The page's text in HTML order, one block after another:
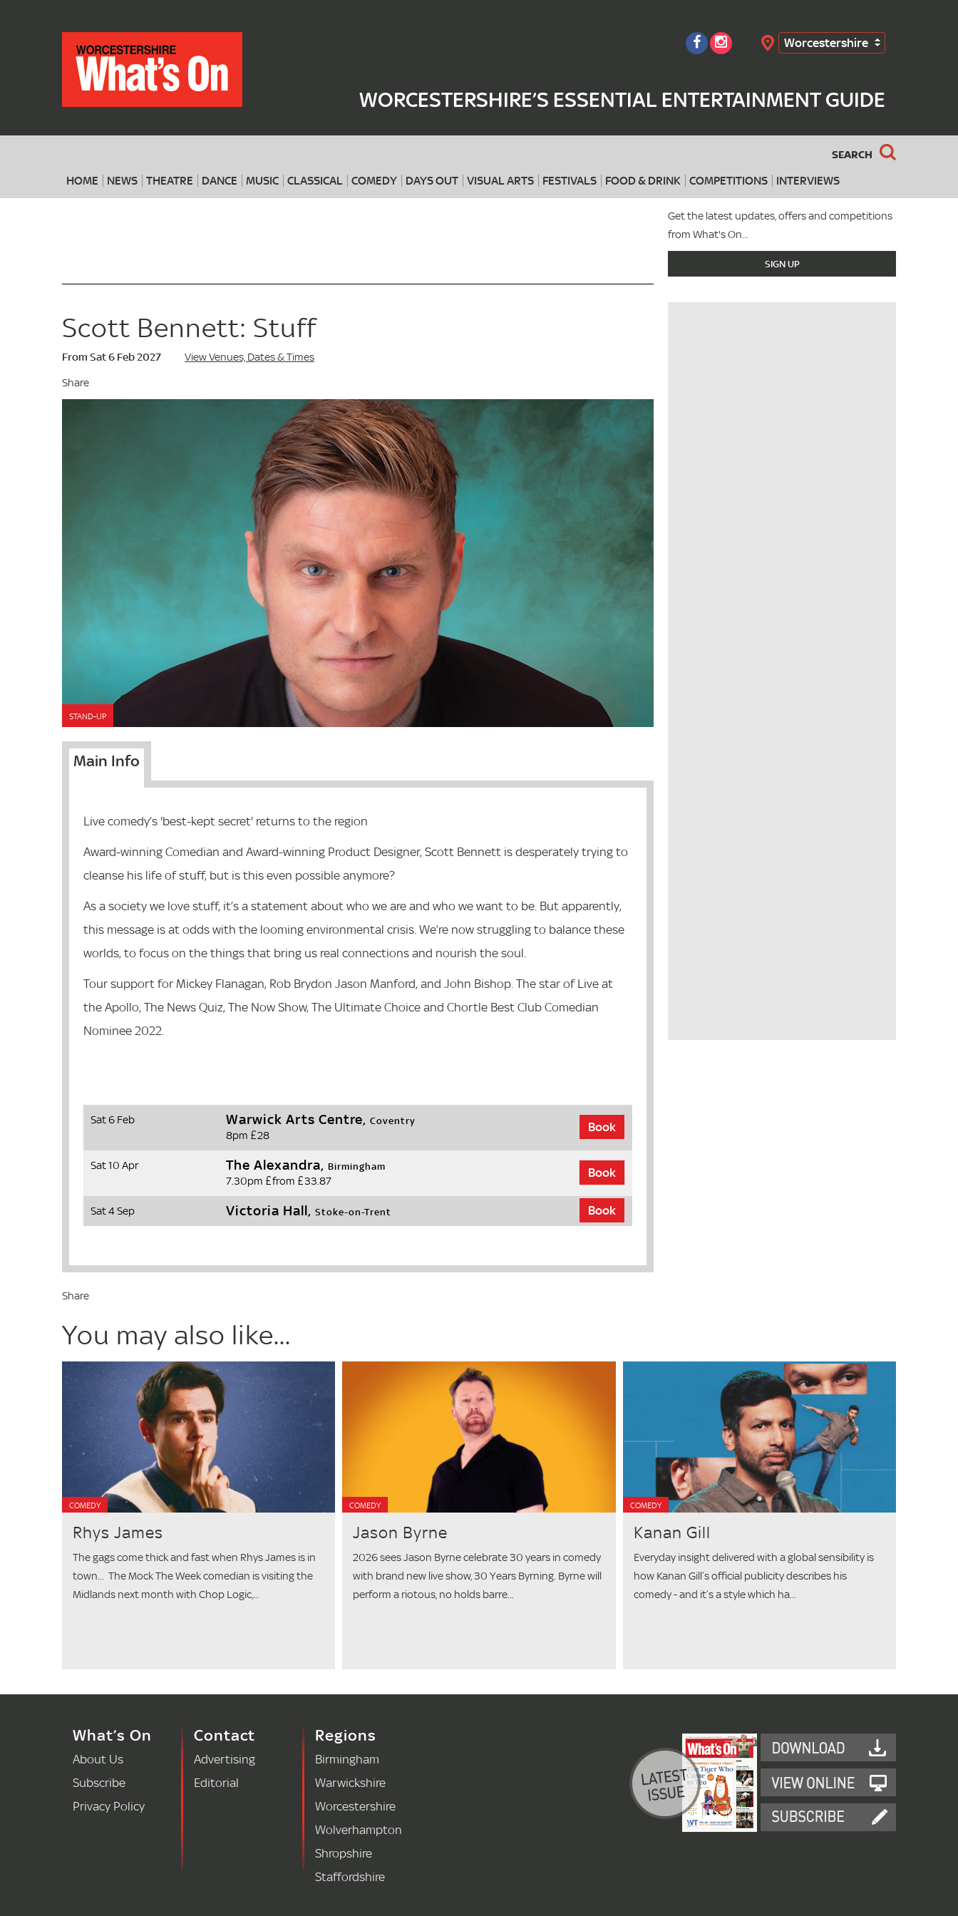
Worcestershire
WORCESTERSHIRE’S ESSENTIAL ENTERTAINMENT GUIDE
SEARCH
HOME NEWS THEATRE DANCE MUSIC CLASSICAL COMEDY DAYS OUT VISUAL ARTS FESTIVALS FOOD & DRINK COMPETITIONS INTERVIEWS
Where When Search
Get the latest updates, offers and competitions
from What's On...
SIGN UP
Scott Bennett: Stuff
From Sat 6 Feb 2027
View Venues, Dates & Times
Share
STAND-UP
Main Info
Live comedy’s 'best-kept secret' returns to the region
Award-winning Comedian and Award-winning Product Designer, Scott Bennett is desperately trying to
cleanse his life of stuff, but is this even possible anymore?
As a society we love stuff, it’s a statement about who we are and who we want to be. But apparently,
this message is at odds with the looming environmental crisis. We’re now struggling to balance these
worlds, to focus on the things that bring us real connections and nourish the soul.
Tour support for Mickey Flanagan, Rob Brydon Jason Manford, and John Bishop. The star of Live at
the Apollo, The News Quiz, The Now Show, The Ultimate Choice and Chortle Best Club Comedian
Nominee 2022.
Sat 6 Feb Warwick Arts Centre, Coventry
8pm £28
Book
Sat 10 Apr The Alexandra, Birmingham
7.30pm £from £33.87
Book
Sat 4 Sep Victoria Hall, Stoke-on-Trent Book
Share
You may also like...
COMEDY
Rhys James
The gags come thick and fast when Rhys James is in
town... The Mock The Week comedian is visiting the
Midlands next month with Chop Logic,...
COMEDY
Jason Byrne
2026 sees Jason Byrne celebrate 30 years in comedy
with brand new live show, 30 Years Byrning. Byrne will
perform a riotous, no holds barre...
COMEDY
Kanan Gill
Everyday insight delivered with a global sensibility is
how Kanan Gill’s official publicity describes his
comedy - and it’s a style which ha...
What’s On
About Us
Subscribe
Privacy Policy
Contact
Advertising
Editorial
Regions
Birmingham
Warwickshire
Worcestershire
Wolverhampton
Shropshire
Staffordshire